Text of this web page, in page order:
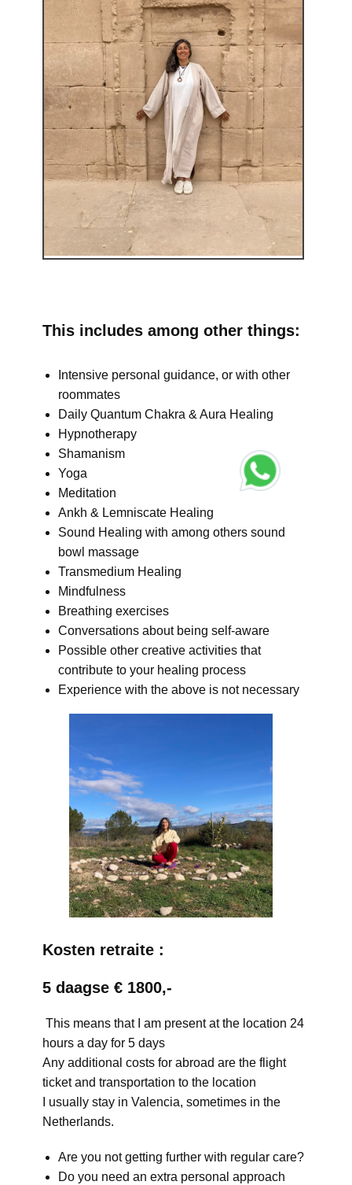
This includes among other things:
Intensive personal guidance, or with other
roommates
Daily Quantum Chakra & Aura Healing
Hypnotherapy
Shamanism
Yoga
Meditation
Ankh & Lemniscate Healing
Sound Healing with among others sound
bowl massage
Transmedium Healing
Mindfulness
Breathing exercises
Conversations about being self-aware
Possible other creative activities that
contribute to your healing process
Experience with the above is not necessary
Kosten retraite :
5 daagse € 1800,-
This means that I am present at the location 24
hours a day for 5 days
Any additional costs for abroad are the flight
ticket and transportation to the location
I usually stay in Valencia, sometimes in the
Netherlands.
Are you not getting further with regular care?
Do you need an extra personal approach